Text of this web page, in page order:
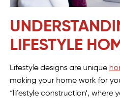
LIFESTYLE
Lifestyle designs are unique
making your home work for
“lifestyle construction’, where